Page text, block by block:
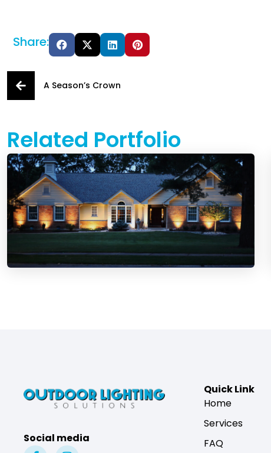
Share:
A Season’s Crown
Related Portfolio
Social media
Quick Link
Home
Services
FAQ